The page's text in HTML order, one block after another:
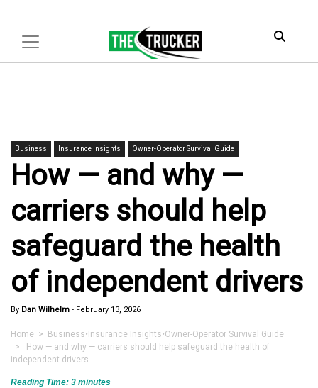
Business Insurance Insights Owner-Operator Survival Guide
How — and why —
carriers should help
safeguard the health
of independent drivers
By Dan Wilhelm - February 13, 2026
Home > Business•Insurance Insights•Owner-Operator Survival Guide
> How — and why — carriers should help safeguard the health of
independent drivers
Reading Time: 3 minutes